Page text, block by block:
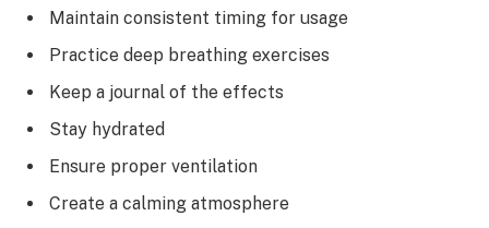
Maintain consistent timing for usage
Practice deep breathing exercises
Keep a journal of the effects
Stay hydrated
Ensure proper ventilation
Create a calming atmosphere